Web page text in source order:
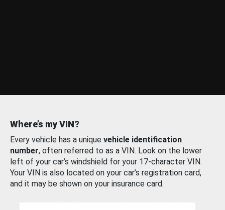
Where’s my VIN?
Every vehicle has a unique vehicle identification
number, often referred to as a VIN. Look on the lower
left of your car’s windshield for your 17-character VIN.
Your VIN is also located on your car’s registration card,
and it may be shown on your insurance card.